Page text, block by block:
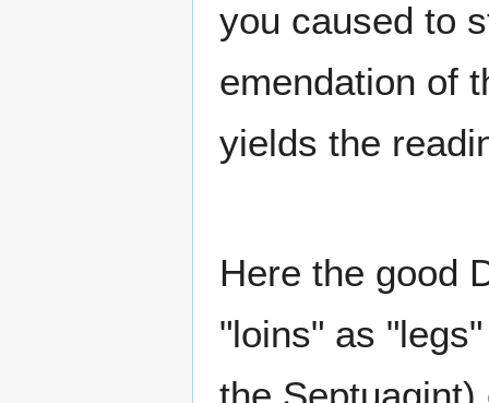
you caused to
emendation of
yields the
Here the good
"loins" as